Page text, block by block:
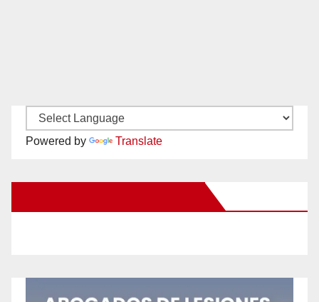
Powered by Translate